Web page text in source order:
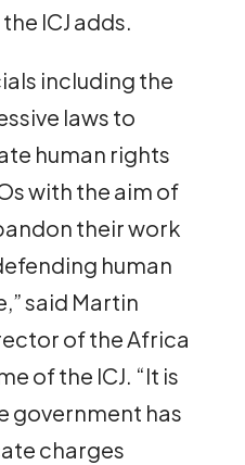
ICJ adds.
including the
laws to
human rights
with the aim of
their work
human
said Martin
of the Africa
of the ICJ. “It is
government has
charges